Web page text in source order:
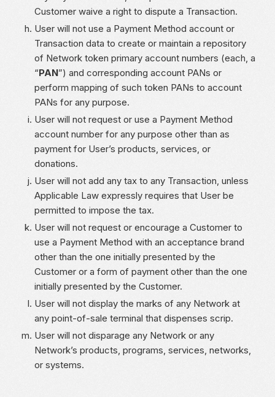
Customer waive a right to dispute a Transaction.
User will not use a Payment Method account or
Transaction data to create or maintain a repository
of Network token primary account numbers (each, a
“PAN”) and corresponding account PANs or
perform mapping of such token PANs to account
PANs for any purpose.
User will not request or use a Payment Method
account number for any purpose other than as
payment for User’s products, services, or
donations.
User will not add any tax to any Transaction, unless
Applicable Law expressly requires that User be
permitted to impose the tax.
User will not request or encourage a Customer to
use a Payment Method with an acceptance brand
other than the one initially presented by the
Customer or a form of payment other than the one
initially presented by the Customer.
User will not display the marks of any Network at
any point-of-sale terminal that dispenses scrip.
User will not disparage any Network or any
Network’s products, programs, services, networks,
or systems.